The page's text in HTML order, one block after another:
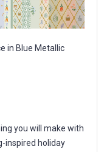
in Blue Metallic
you will make with
inspired holiday